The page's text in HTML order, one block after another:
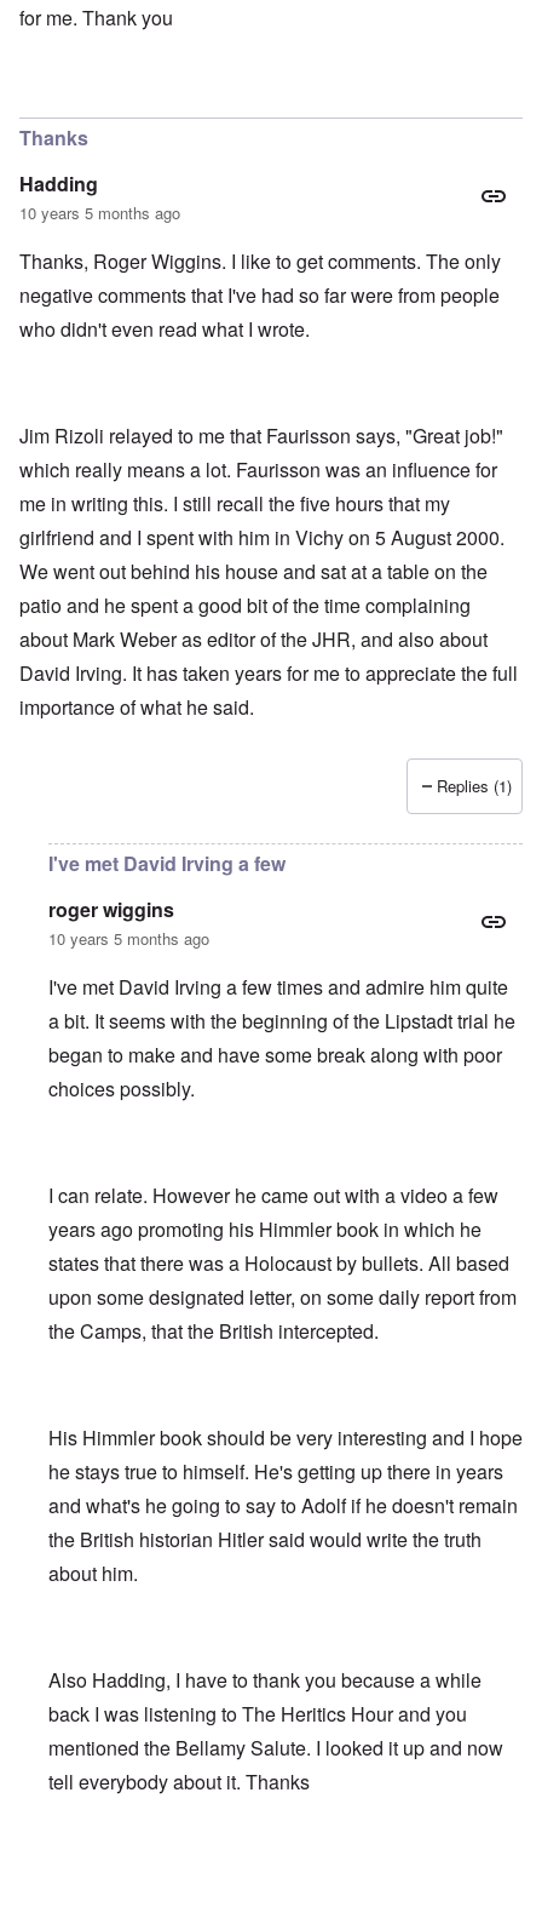
for me. Thank you
Thanks
Hadding
10 years 5 months ago
Thanks, Roger Wiggins. I like to get comments. The only
negative comments that I've had so far were from people
who didn't even read what I wrote.
Jim Rizoli relayed to me that Faurisson says, "Great job!"
which really means a lot. Faurisson was an influence for
me in writing this. I still recall the five hours that my
girlfriend and I spent with him in Vichy on 5 August 2000.
We went out behind his house and sat at a table on the
patio and he spent a good bit of the time complaining
about Mark Weber as editor of the JHR, and also about
David Irving. It has taken years for me to appreciate the full
importance of what he said.
Replies (1)
I've met David Irving a few
roger wiggins
10 years 5 months ago
I've met David Irving a few times and admire him quite
a bit. It seems with the beginning of the Lipstadt trial he
began to make and have some break along with poor
choices possibly.
I can relate. However he came out with a video a few
years ago promoting his Himmler book in which he
states that there was a Holocaust by bullets. All based
upon some designated letter, on some daily report from
the Camps, that the British intercepted.
His Himmler book should be very interesting and I hope
he stays true to himself. He's getting up there in years
and what's he going to say to Adolf if he doesn't remain
the British historian Hitler said would write the truth
about him.
Also Hadding, I have to thank you because a while
back I was listening to The Heritics Hour and you
mentioned the Bellamy Salute. I looked it up and now
tell everybody about it. Thanks